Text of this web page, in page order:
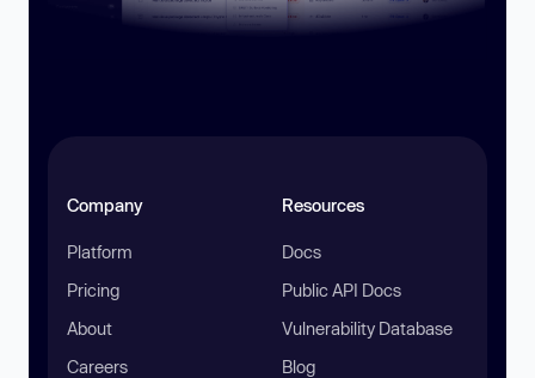
Company
Platform
Pricing
About
Careers
Resources
Docs
Public API Docs
Vulnerability Database
Blog